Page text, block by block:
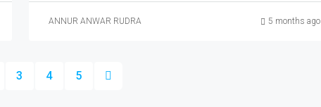
ANNUR ANWAR RUDRA 5 months ago
3 4 5